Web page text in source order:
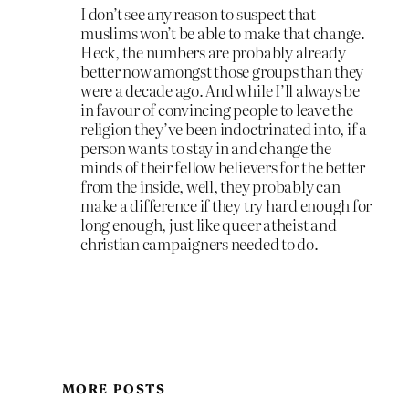
I don’t see any reason to suspect that
muslims won’t be able to make that change.
Heck, the numbers are probably already
better now amongst those groups than they
were a decade ago. And while I’ll always be
in favour of convincing people to leave the
religion they’ve been indoctrinated into, if a
person wants to stay in and change the
minds of their fellow believers for the better
from the inside, well, they probably can
make a difference if they try hard enough for
long enough, just like queer atheist and
christian campaigners needed to do.
MORE POSTS